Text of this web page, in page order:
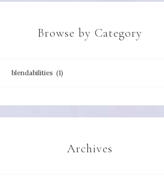
Browse by Category
Archives